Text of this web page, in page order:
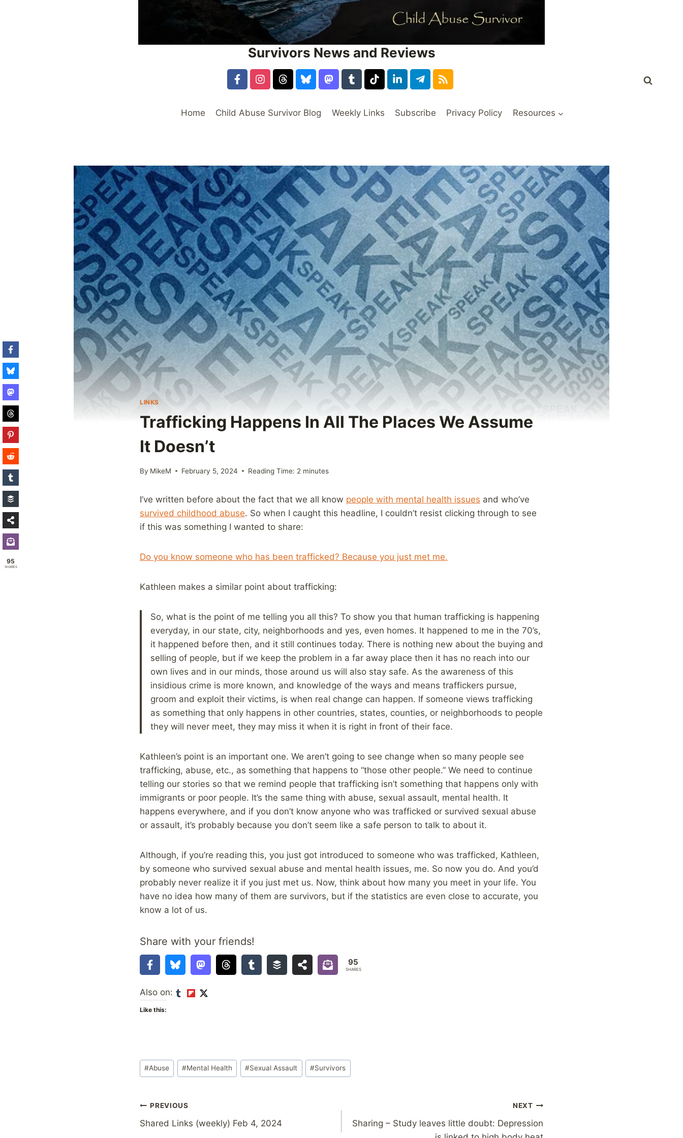
Survivors News and Reviews
Home Child Abuse Survivor Blog Weekly Links Subscribe Privacy Policy Resources
LINKS
Trafficking Happens In All The Places We Assume
It Doesn’t
By MikeM February 5, 2024 Reading Time: 2 minutes
I’ve written before about the fact that we all know people with mental health issues and who’ve
survived childhood abuse. So when I caught this headline, I couldn’t resist clicking through to see
if this was something I wanted to share:
Do you know someone who has been trafficked? Because you just met me.
Kathleen makes a similar point about trafficking:
So, what is the point of me telling you all this? To show you that human trafficking is happening
everyday, in our state, city, neighborhoods and yes, even homes. It happened to me in the 70’s,
it happened before then, and it still continues today. There is nothing new about the buying and
selling of people, but if we keep the problem in a far away place then it has no reach into our
own lives and in our minds, those around us will also stay safe. As the awareness of this
insidious crime is more known, and knowledge of the ways and means traffickers pursue,
groom and exploit their victims, is when real change can happen. If someone views trafficking
as something that only happens in other countries, states, counties, or neighborhoods to people
they will never meet, they may miss it when it is right in front of their face.
Kathleen’s point is an important one. We aren’t going to see change when so many people see
trafficking, abuse, etc., as something that happens to “those other people.” We need to continue
telling our stories so that we remind people that trafficking isn’t something that happens only with
immigrants or poor people. It’s the same thing with abuse, sexual assault, mental health. It
happens everywhere, and if you don’t know anyone who was trafficked or survived sexual abuse
or assault, it’s probably because you don’t seem like a safe person to talk to about it.
Although, if you’re reading this, you just got introduced to someone who was trafficked, Kathleen,
by someone who survived sexual abuse and mental health issues, me. So now you do. And you’d
probably never realize it if you just met us. Now, think about how many you meet in your life. You
have no idea how many of them are survivors, but if the statistics are even close to accurate, you
know a lot of us.
Share with your friends!
95
SHARES
Also on:
Like this:
Post
Tags:
#Abuse #Mental Health #Sexual Assault #Survivors
Post
navigation
PREVIOUS
Shared Links (weekly) Feb 4, 2024
NEXT
Sharing – Study leaves little doubt: Depression
95
SHARES